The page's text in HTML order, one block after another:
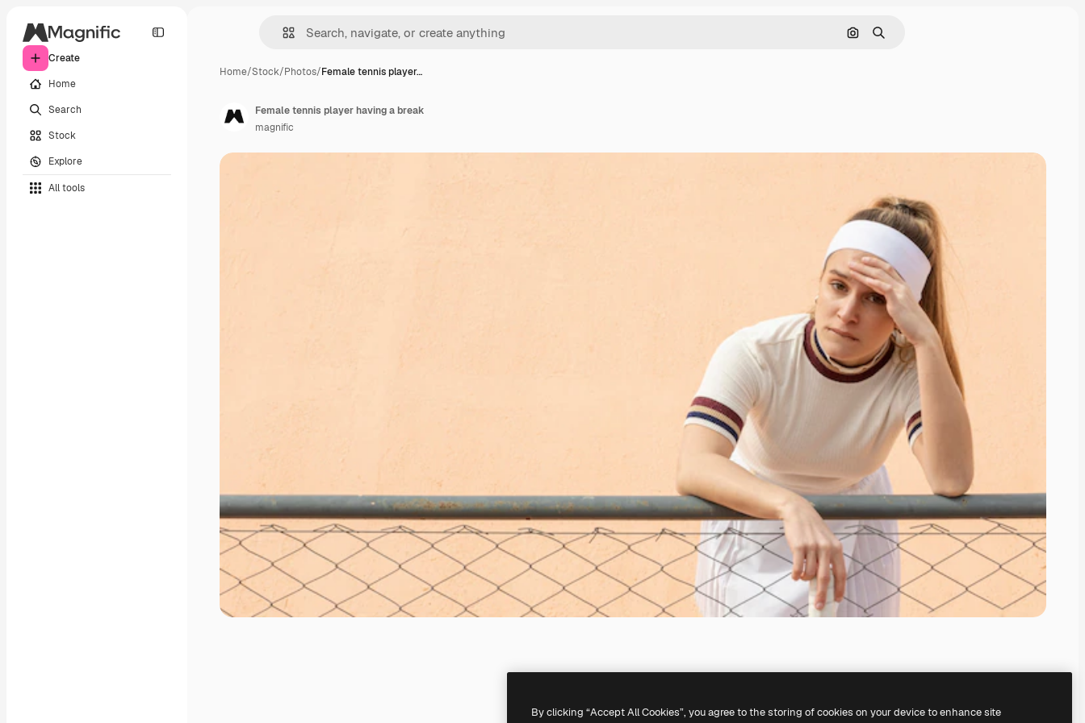
Create
Home
Search
Stock
Explore
All tools
Search by image
Search
Home/Stock/Photos/Female tennis player…
Female tennis player having a break
magnific
By clicking “Accept All Cookies”, you agree to the storing of cookies on your device to enhance site